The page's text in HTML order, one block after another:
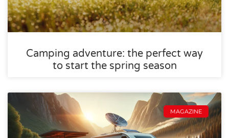
Camping adventure: the perfect way
to start the spring season
MAGAZINE